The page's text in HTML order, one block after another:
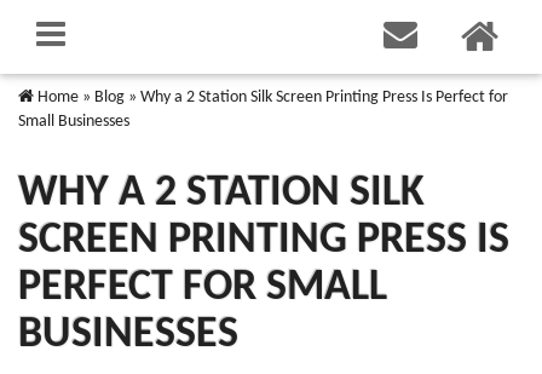
Home » Blog » Why a 2 Station Silk Screen Printing Press Is Perfect for
Small Businesses
WHY A 2 STATION SILK
SCREEN PRINTING PRESS IS
PERFECT FOR SMALL
BUSINESSES